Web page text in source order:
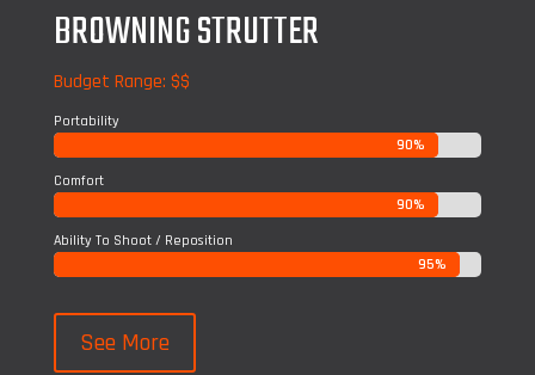
BROWNING STRUTTER
Budget Range: $$
Portability
90%
90%
Comfort
90%
90%
Ability To Shoot / Reposition
95%
95%
See More